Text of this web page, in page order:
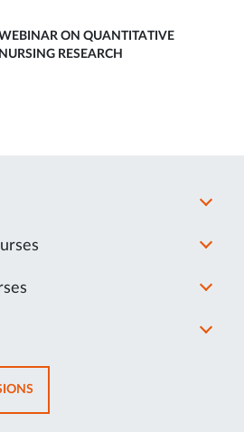
ON QUANTITATIVE
NURSING RESEARCH
OPENS
IN